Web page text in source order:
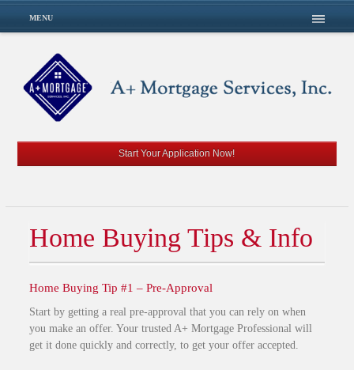
MENU
Start Your Application Now!
Home Buying Tips & Info
Home Buying Tip #1 – Pre-Approval
Start by getting a real pre-approval that you can rely on when
you make an offer. Your trusted A+ Mortgage Professional will
get it done quickly and correctly, to get your offer accepted.